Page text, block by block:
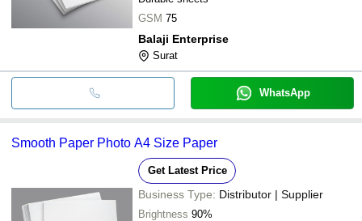
GSM 75
Balaji Enterprise
Surat
WhatsApp
Smooth Paper Photo A4 Size Paper
Get Latest Price
Business Type: Distributor | Supplier
Brightness 90%